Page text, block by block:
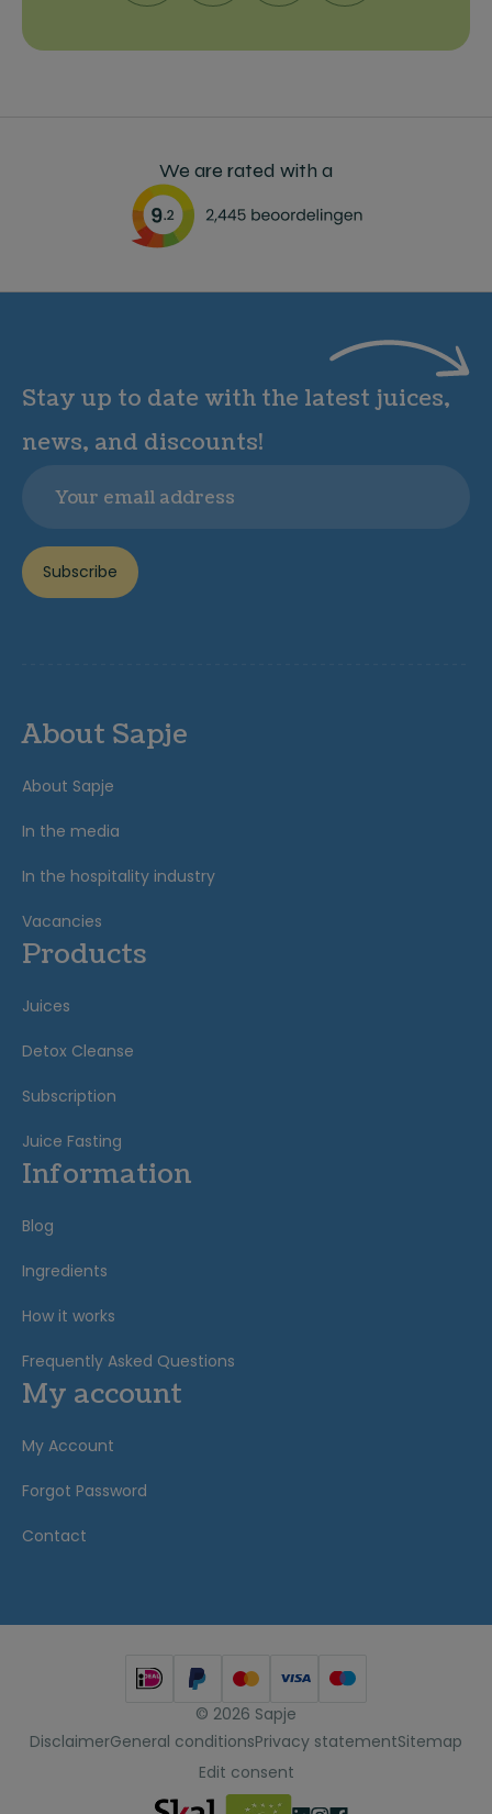
We are rated with a
Stay up to date with the latest juices,
news, and discounts!
Subscribe
About Sapje
About Sapje
In the media
In the hospitality industry
Vacancies
Products
Juices
Detox Cleanse
Subscription
Juice Fasting
Information
Blog
Ingredients
How it works
Frequently Asked Questions
My account
My Account
Forgot Password
Contact
© 2026 Sapje
DisclaimerGeneral conditionsPrivacy statementSitemap
Edit consent